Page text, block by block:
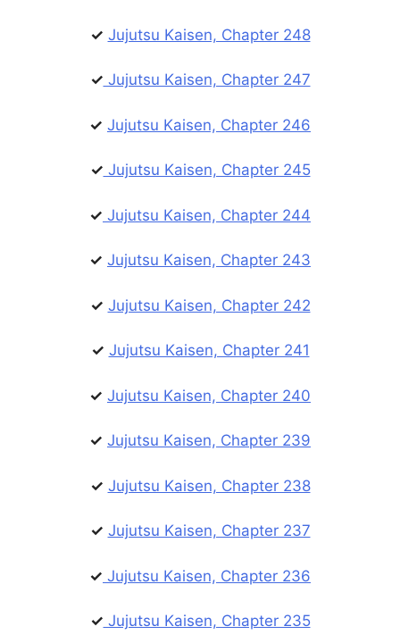
✓ Jujutsu Kaisen, Chapter 248
✓ Jujutsu Kaisen, Chapter 247
✓ Jujutsu Kaisen, Chapter 246
✓ Jujutsu Kaisen, Chapter 245
✓ Jujutsu Kaisen, Chapter 244
✓ Jujutsu Kaisen, Chapter 243
✓ Jujutsu Kaisen, Chapter 242
✓ Jujutsu Kaisen, Chapter 241
✓ Jujutsu Kaisen, Chapter 240
✓ Jujutsu Kaisen, Chapter 239
✓ Jujutsu Kaisen, Chapter 238
✓ Jujutsu Kaisen, Chapter 237
✓ Jujutsu Kaisen, Chapter 236
✓ Jujutsu Kaisen, Chapter 235